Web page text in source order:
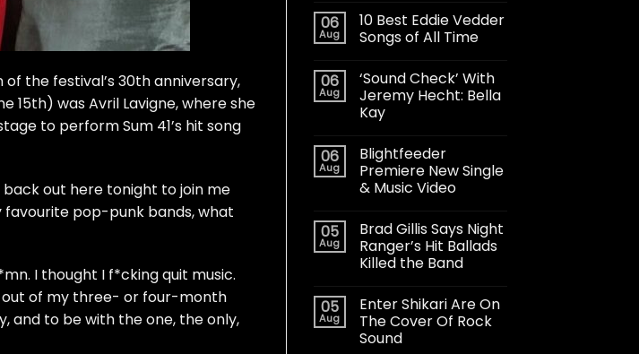
the festival’s 30th anniversary,
15th) was Avril Lavigne, where she
to perform Sum 41’s hit song
back out here tonight to join me
favourite pop-punk bands, what
I thought I f*cking quit music.
out of my three- or four-month
and to be with the one, the only,
06
Aug
10 Best Eddie Vedder
Songs of All Time
06
Aug
‘Sound Check’ With
Jeremy Hecht: Bella
Kay
06
Aug
Blightfeeder
Premiere New Single
& Music Video
05
Aug
Brad Gillis Says Night
Ranger’s Hit Ballads
Killed the Band
05
Aug
Enter Shikari Are On
The Cover Of Rock
Sound